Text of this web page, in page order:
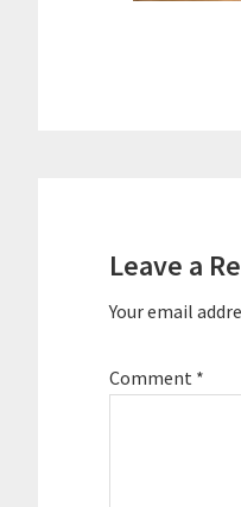
Leave a
Your email
Comment *